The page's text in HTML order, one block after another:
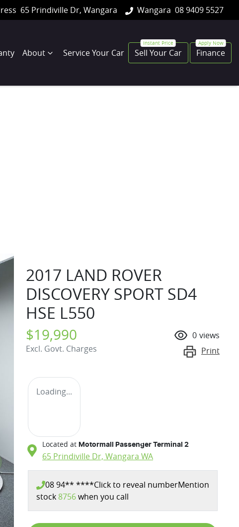
65 Prindiville Dr, Wangara Wangara 08 9409 5527
About Service Your Car Sell Your Car Finance
2017 LAND ROVER
DISCOVERY SPORT SD4
HSE L550
$19,990
Excl. Govt. Charges
0 views
Print
Loading...
Located at Motormall Passenger Terminal 2
65 Prindiville Dr, Wangara WA
08 94** ****Click to reveal numberMention
stock 8756when you call